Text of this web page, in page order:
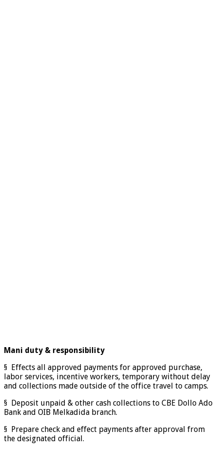
Mani duty & responsibility
§ Effects all approved payments for approved purchase,
labor services, incentive workers, temporary without delay
and collections made outside of the office travel to camps.
§ Deposit unpaid & other cash collections to CBE Dollo Ado
Bank and OIB Melkadida branch.
§ Prepare check and effect payments after approval from
the designated official.